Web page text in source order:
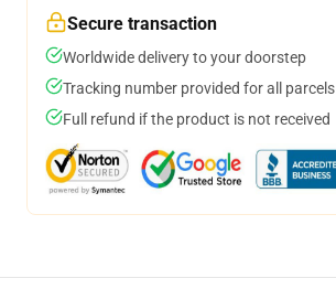
Secure transaction
Worldwide delivery to your doorstep
Tracking number provided for all parcels
Full refund if the product is not received